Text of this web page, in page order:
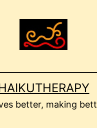
better, making